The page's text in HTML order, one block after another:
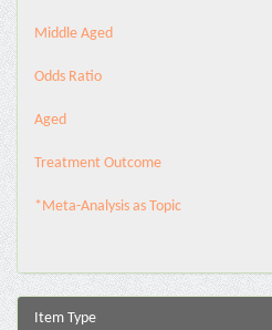
Middle Aged
Odds Ratio
Aged
Treatment Outcome
*Meta-Analysis as Topic
Item Type